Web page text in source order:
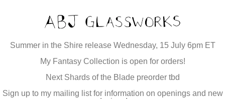
Summer in the Shire release Wednesday, 15 July 6pm ET
My Fantasy Collection is open for orders!
Next Shards of the Blade preorder tbd
Sign up to my mailing list for information on openings and new